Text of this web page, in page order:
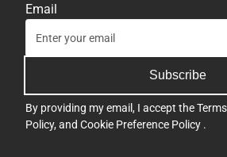
Email
Subscribe
By providing my email, I accept the
Policy, and Cookie Preference Policy .